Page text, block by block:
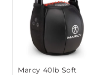
Marcy 40lb Soft